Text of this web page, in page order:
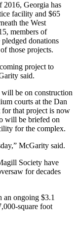
2016, Georgia has
facility and $65
the West
members of
donations
those projects.
project to
said.
be on construction
courts at the Dan
that project is now
will be briefed on
for the complex.
McGarity said.
Society have
for decades
an ongoing $3.1
square foot